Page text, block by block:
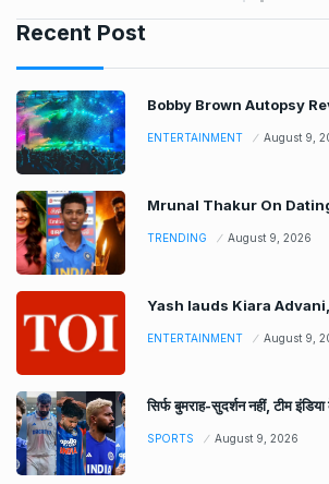
Recent Post
Bobby Brown Autopsy
ENTERTAINMENT August 9,
Mrunal Thakur On
TRENDING August 9, 2026
Yash lauds Kiara
ENTERTAINMENT August 9,
सिर्फ बुमराह-सुदर्शन नहीं, टीम
SPORTS August 9, 2026